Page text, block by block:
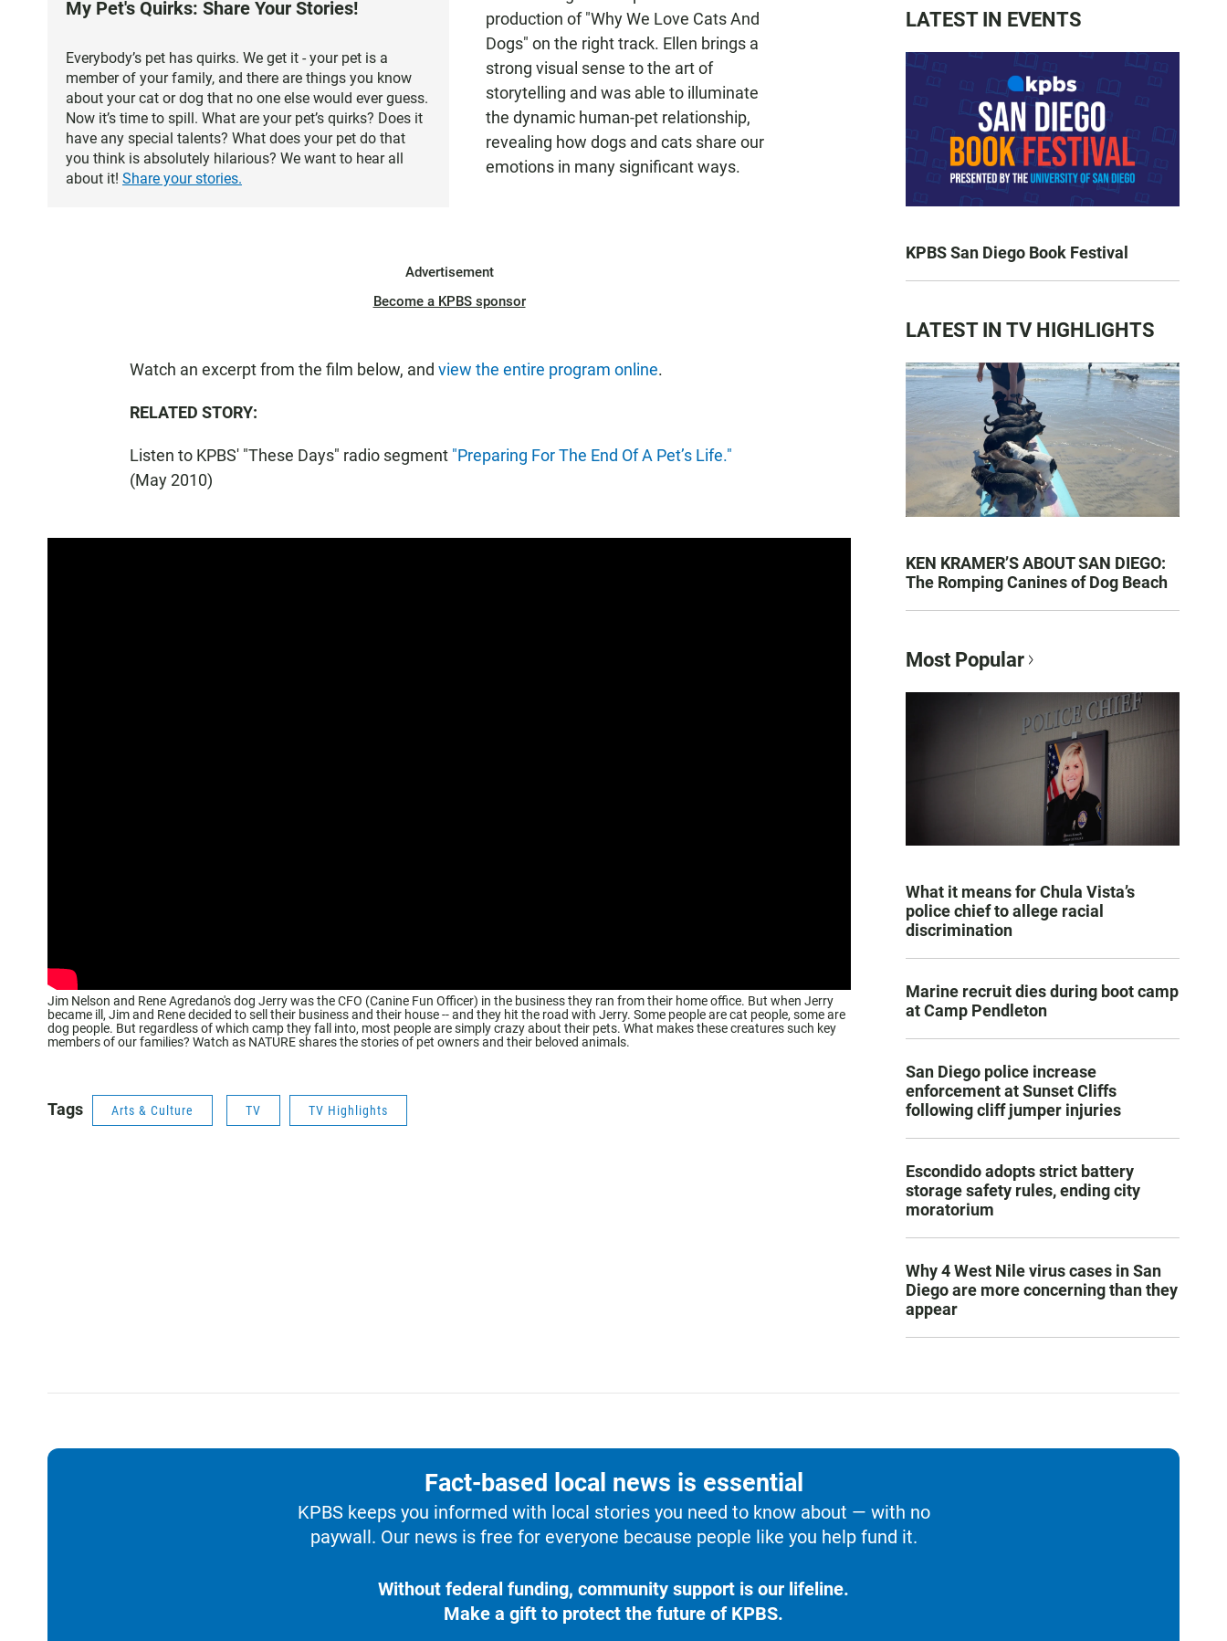
My Pet's Quirks: Share Your Stories!
Everybody’s pet has quirks. We get it - your pet is a
member of your family, and there are things you know
about your cat or dog that no one else would ever guess.
Now it’s time to spill. What are your pet’s quirks? Does it
have any special talents? What does your pet do that
you think is absolutely hilarious? We want to hear all
about it! Share your stories.
production of "Why We Love Cats And
Dogs" on the right track. Ellen brings a
strong visual sense to the art of
storytelling and was able to illuminate
the dynamic human-pet relationship,
revealing how dogs and cats share our
emotions in many significant ways.
Advertisement
Become a KPBS sponsor
Watch an excerpt from the film below, and view the entire program online.
RELATED STORY:
Listen to KPBS' "These Days" radio segment "Preparing For The End Of A Pet’s Life."
(May 2010)
Jim Nelson and Rene Agredano's dog Jerry was the CFO (Canine Fun Officer) in the business they ran from their home office. But when Jerry
became ill, Jim and Rene decided to sell their business and their house -- and they hit the road with Jerry. Some people are cat people, some are
dog people. But regardless of which camp they fall into, most people are simply crazy about their pets. What makes these creatures such key
members of our families? Watch as NATURE shares the stories of pet owners and their beloved animals.
Tags Arts & Culture TV TV Highlights
LATEST IN EVENTS
KPBS San Diego Book Festival
LATEST IN TV HIGHLIGHTS
KEN KRAMER’S ABOUT SAN DIEGO:
The Romping Canines of Dog Beach
Most Popular
What it means for Chula Vista’s
police chief to allege racial
discrimination
Marine recruit dies during boot camp
at Camp Pendleton
San Diego police increase
enforcement at Sunset Cliffs
following cliff jumper injuries
Escondido adopts strict battery
storage safety rules, ending city
moratorium
Why 4 West Nile virus cases in San
Diego are more concerning than they
appear
Fact-based local news is essential
KPBS keeps you informed with local stories you need to know about — with no
paywall. Our news is free for everyone because people like you help fund it.
Without federal funding, community support is our lifeline.
Make a gift to protect the future of KPBS.